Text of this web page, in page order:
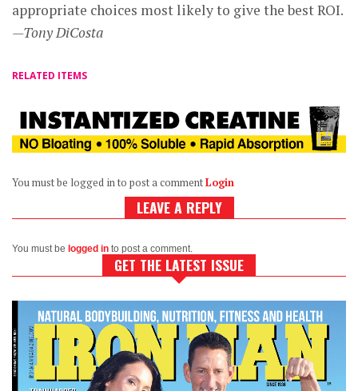
appropriate choices most likely to give the best ROI.
—Tony DiCosta
RELATED ITEMS
You must be logged in to post a commentLogin
LEAVE A REPLY
You must be logged in to post a comment.
GET THE LATEST ISSUE